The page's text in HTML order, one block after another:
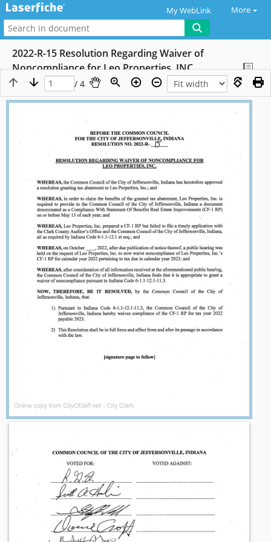
My WebLink More
2022-R-15 Resolution Regarding Waiver of
Noncompliance for Leo Properties, INC.
/ 4